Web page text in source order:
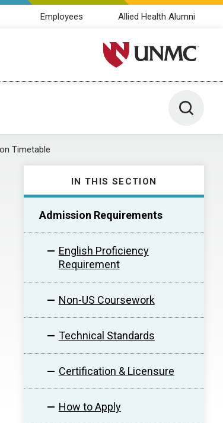
Employees Allied Health Alumni
University of Nebraska
Toggle
Timetable
IN THIS SECTION
Admission Requirements
English Proficiency
Requirement
Non-US Coursework
Technical Standards
Certification & Licensure
How to Apply